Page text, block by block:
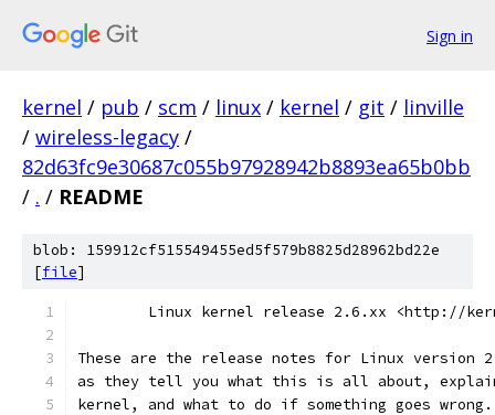
Sign in
kernel / pub / scm / linux / kernel / git / linville
/ wireless-legacy /
82d63fc9e30687c055b97928942b8893ea65b0bb
/ . / README
blob: 159912cf515549455ed5f579b8825d28962bd22e
[file]
Linux kernel release 2.6.xx <http://
These are the release notes for Linux version
as they tell you what this is all about,
kernel, and what to do if something goes